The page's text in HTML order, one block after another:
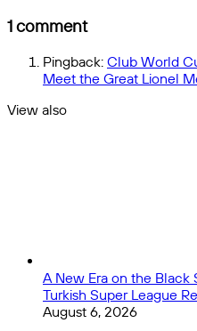
League
the
World
Series
After
Year
1 comment
Pingback: Club World
Meet the Great Lionel
View also
A New Era on the Black
Turkish Super League
August 6, 2026